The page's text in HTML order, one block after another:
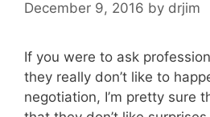
December 9, 2016 by drjim
If you were to ask
they really don’t like to
negotiation, I’m pretty sure